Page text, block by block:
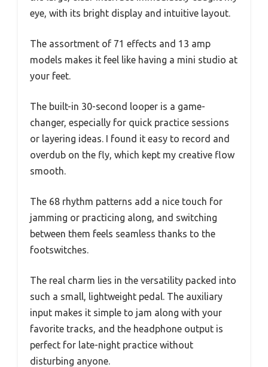
eye, with its bright display and intuitive layout.
The assortment of 71 effects and 13 amp
models makes it feel like having a mini studio at
your feet.
The built-in 30-second looper is a game-
changer, especially for quick practice sessions
or layering ideas. I found it easy to record and
overdub on the fly, which kept my creative flow
smooth.
The 68 rhythm patterns add a nice touch for
jamming or practicing along, and switching
between them feels seamless thanks to the
footswitches.
The real charm lies in the versatility packed into
such a small, lightweight pedal. The auxiliary
input makes it simple to jam along with your
favorite tracks, and the headphone output is
perfect for late-night practice without
disturbing anyone.